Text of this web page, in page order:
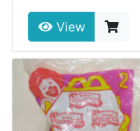
View